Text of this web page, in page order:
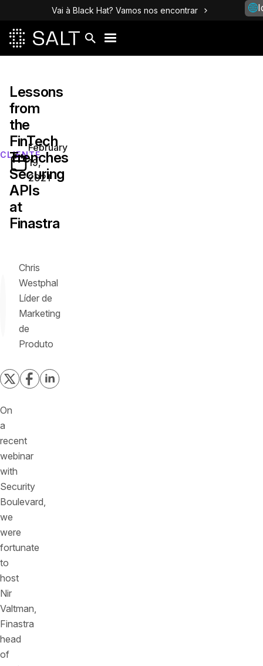
Vai à Black Hat? Vamos nos encontrar
CLIENTE
Lessons
from
the
FinTech
Trenches
Securing
APIs
at
Finastra
February
19,
2021
Chris
Westphal
Líder de
Marketing
de
Produto
On
a
recent
webinar
with
Security
Boulevard,
we
were
fortunate
to
host
Nir
Valtman,
Finastra
head
of